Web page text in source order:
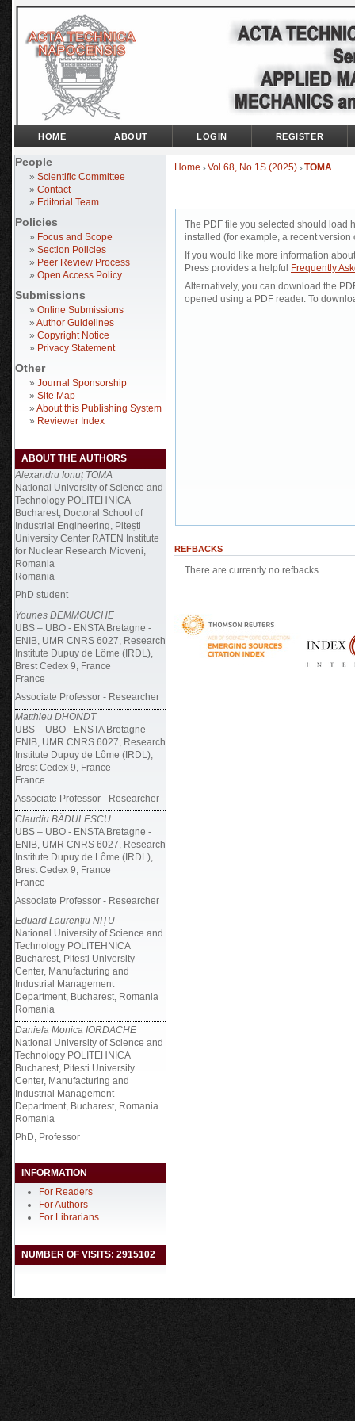
People
» Scientific Committee
» Contact
» Editorial Team
Policies
» Focus and Scope
» Section Policies
» Peer Review Process
» Open Access Policy
Submissions
» Online Submissions
» Author Guidelines
» Copyright Notice
» Privacy Statement
Other
» Journal Sponsorship
» Site Map
» About this Publishing System
» Reviewer Index
ABOUT THE AUTHORS
Alexandru Ionuț TOMA
National University of Science and
Technology POLITEHNICA
Bucharest, Doctoral School of
Industrial Engineering, Pitești
University Center RATEN Institute
for Nuclear Research Mioveni,
Romania
Romania
PhD student
Younes DEMMOUCHE
UBS – UBO - ENSTA Bretagne -
ENIB, UMR CNRS 6027, Research
Institute Dupuy de Lôme (IRDL),
Brest Cedex 9, France
France
Associate Professor - Researcher
Matthieu DHONDT
UBS – UBO - ENSTA Bretagne -
ENIB, UMR CNRS 6027, Research
Institute Dupuy de Lôme (IRDL),
Brest Cedex 9, France
France
Associate Professor - Researcher
Claudiu BĂDULESCU
UBS – UBO - ENSTA Bretagne -
ENIB, UMR CNRS 6027, Research
Institute Dupuy de Lôme (IRDL),
Brest Cedex 9, France
France
Associate Professor - Researcher
Eduard Laurențiu NIȚU
National University of Science and
Technology POLITEHNICA
Bucharest, Pitesti University
Center, Manufacturing and
Industrial Management
Department, Bucharest, Romania
Romania
Daniela Monica IORDACHE
National University of Science and
Technology POLITEHNICA
Bucharest, Pitesti University
Center, Manufacturing and
Industrial Management
Department, Bucharest, Romania
Romania
PhD, Professor
INFORMATION
For Readers
For Authors
For Librarians
NUMBER OF VISITS: 2915102
HOME ABOUT LOGIN REGISTER
Home > Vol 68, No 1S (2025) > TOMA
The PDF file you selected should load
installed (for example, a recent version
If you would like more information
Press provides a helpful
Frequently
Alternatively, you can download the
opened using a PDF reader. To
REFBACKS
There are currently no refbacks.